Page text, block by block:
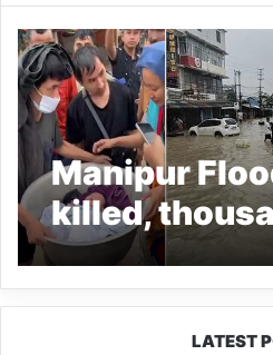
Manipur
killed,
affected,
engaged in
operations
LATEST